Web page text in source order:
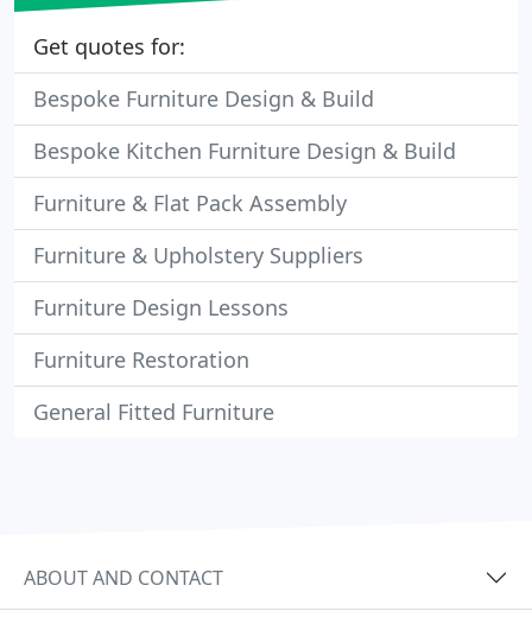
Get quotes for:
Bespoke Furniture Design & Build
Bespoke Kitchen Furniture Design & Build
Furniture & Flat Pack Assembly
Furniture & Upholstery Suppliers
Furniture Design Lessons
Furniture Restoration
General Fitted Furniture
ABOUT AND CONTACT